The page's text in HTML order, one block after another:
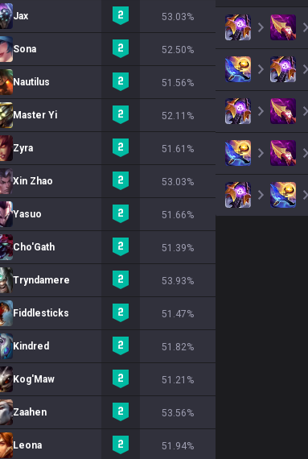
Jax 53.03%
Sona 52.50%
Nautilus 51.56%
Master Yi 52.11%
Zyra 51.61%
Xin Zhao 53.03%
Yasuo 51.66%
Cho'Gath 51.39%
Tryndamere 53.93%
Fiddlesticks 51.47%
Kindred 51.82%
Kog'Maw 51.21%
Zaahen 53.56%
Leona 51.94%